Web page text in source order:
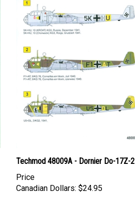
Techmod 48009A - Dornier Do-17Z-2
Price
Canadian Dollars: $24.95